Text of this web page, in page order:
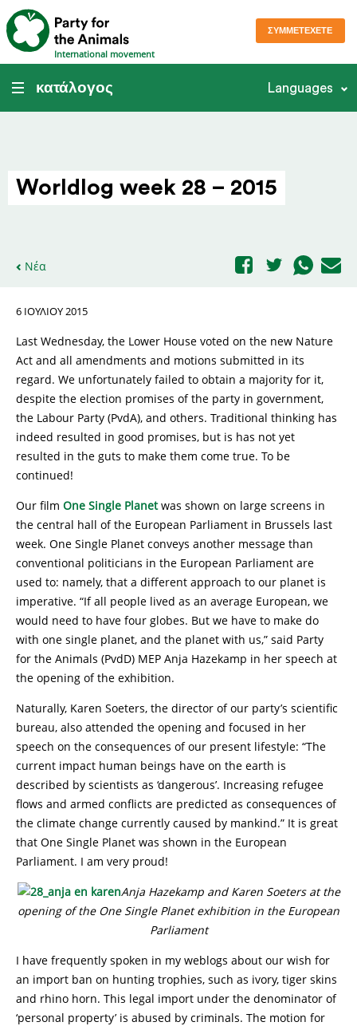
International movement
ΣΥΜΜΕΤΈΧΕΤΕ
κατάλογος Languages
Worldlog week 28 – 2015
Νέα
6 ΙΟΥΛΊΟΥ 2015
Last Wednesday, the Lower House voted on the new Nature
Act and all amendments and motions submitted in its
regard. We unfortunately failed to obtain a majority for it,
despite the election promises of the party in government,
the Labour Party (PvdA), and others. Traditional thinking has
indeed resulted in good promises, but is has not yet
resulted in the guts to make them come true. To be
continued!
Our film One Single Planetwas shown on large screens in
the central hall of the European Parliament in Brussels last
week. One Single Planet conveys another message than
conventional politicians in the European Parliament are
used to: namely, that a different approach to our planet is
imperative. “If all people lived as an average European, we
would need to have four globes. But we have to make do
with one single planet, and the planet with us,” said Party
for the Animals (PvdD) MEP Anja Hazekamp in her speech at
the opening of the exhibition.
Naturally, Karen Soeters, the director of our party’s scientific
bureau, also attended the opening and focused in her
speech on the consequences of our present lifestyle: “The
current impact human beings have on the earth is
described by scientists as ‘dangerous’. Increasing refugee
flows and armed conflicts are predicted as consequences of
the climate change currently caused by mankind.” It is great
that One Single Planet was shown in the European
Parliament. I am very proud!
Anja Hazekamp and Karen Soeters at the
opening of the One Single Planet exhibition in the European
Parliament
I have frequently spoken in my weblogs about our wish for
an import ban on hunting trophies, such as ivory, tiger skins
and rhino horn. This legal import under the denominator of
‘personal property’ is abused by criminals. The motion for